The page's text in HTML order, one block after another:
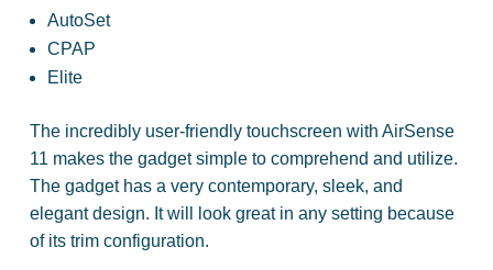
AutoSet
CPAP
Elite
The incredibly user-friendly touchscreen with AirSense
11 makes the gadget simple to comprehend and utilize.
The gadget has a very contemporary, sleek, and
elegant design. It will look great in any setting because
of its trim configuration.